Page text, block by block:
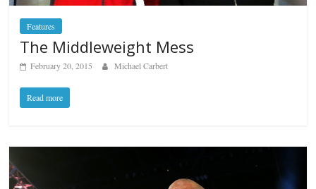
Features
The Middleweight Mess
February 20, 2015 Michael Carbert
Read more